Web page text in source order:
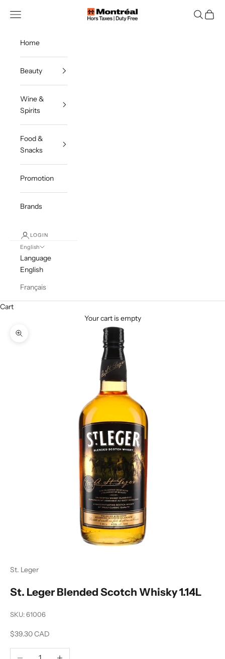
Montreal Duty Free
Navigation menu Search
Cart
Home
Beauty
Wine &
Spirits
Food &
Snacks
Promotion
Brands
LOGIN
English
Language
English
Français
Cart
Your cart is empty
Zoom picture
St. Leger
St. Leger Blended Scotch Whisky 1.14L
SKU: 61006
Sale price
$39.30 CAD
Decrease quantity